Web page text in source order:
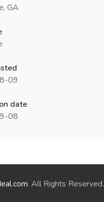
GA
09
date
08
. All Rights Reserved.